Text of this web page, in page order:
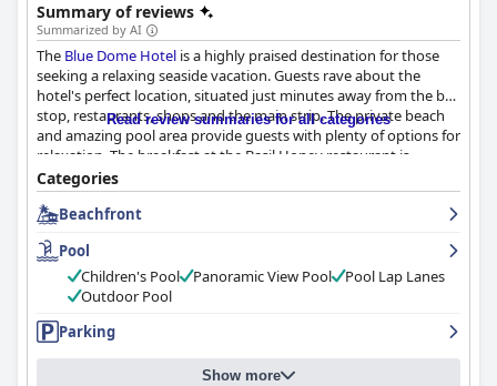
Summary of reviews
Summarized by AI
The Blue Dome Hotel is a highly praised destination for those
seeking a relaxing seaside vacation. Guests rave about the
hotel's perfect location, situated just minutes away from the bus
stop, restaurants, shops and the main strip. The private beach
and amazing pool area provide guests with plenty of options for
relaxation. The breakfast at the Basil Honey restaurant is
delicious and well-prepared with attentive waitstaff. The rooms
are comfortable and spacious with large balconies that overlook
the beautiful sea. The hotel is also praised for its cleanliness with
housekeeping staff receiving high marks for their regular
attention to cleaning tasks. The staff is warm, friendly and
helpful with many guests commending individuals like Georgia,
Marie and Mira. The pool area is amazing with crystal clear pools
location right on the beach provides guests with a lovely
location by the sea, perfect for swimming or sunbathing.
Blue Dome Hoteloffers guests a pleasant stay at
Read review summaries for all categories
Categories
Beachfront
Pool
Children's Pool
Panoramic View Pool
Pool Lap Lanes
Outdoor Pool
Parking
Show more